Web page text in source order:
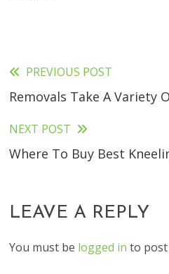
Read
more
articles
PREVIOUS POST
Removals Take A Variety
NEXT POST
Where To Buy Best
LEAVE A REPLY
You must be logged in to post